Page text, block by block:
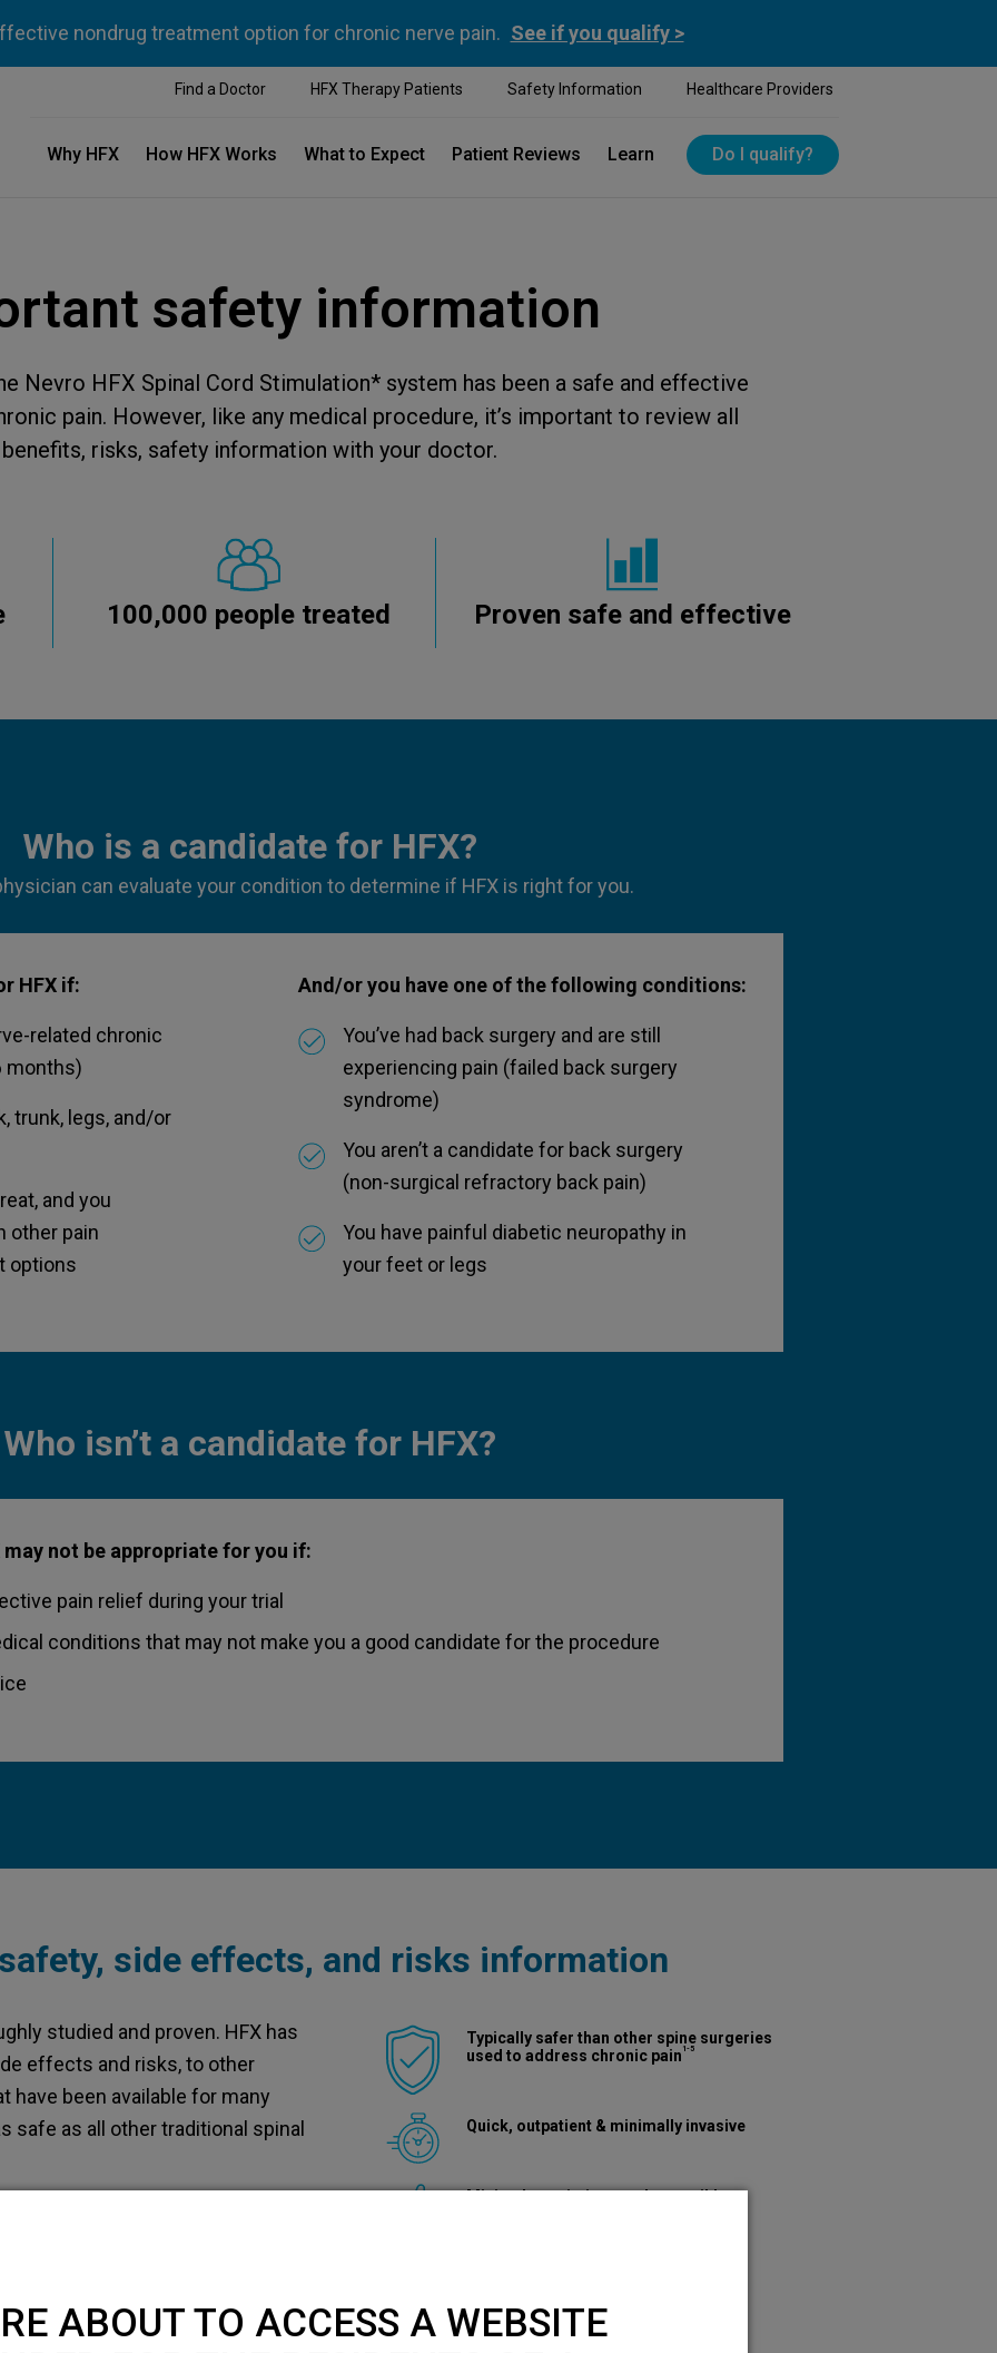
nondrug treatment option for chronic nerve pain. See if you qualify >
Find a Doctor HFX Therapy Patients Safety Information Healthcare Providers
Why HFX How HFX Works What to Expect Patient Reviews Learn Do I qualify?
safety information
Nevro HFX Spinal Cord Stimulation* system has been a safe and effective
pain. However, like any medical procedure, it’s important to review all
benefits, risks, safety information with your doctor.
100,000 people treated Proven safe and effective
Who is a candidate for HFX?
can evaluate your condition to determine if HFX is right for you.
HFX if:
related chronic
months)
trunk, legs, and/or
and you
other pain
options
And/or you have one of the following conditions:
You’ve had back surgery and are still
experiencing pain (failed back surgery
syndrome)
You aren’t a candidate for back surgery
(non-surgical refractory back pain)
You have painful diabetic neuropathy in
your feet or legs
Who isn’t a candidate for HFX?
may not be appropriate for you if:
pain relief during your trial
conditions that may not make you a good candidate for the procedure
side effects, and risks information
Typically safer than other spine surgeries
used to address chronic pain 1-5
Quick, outpatient & minimally invasive
Minimal restrictions and reversible
studied and proven. HFX has
effects and risks, to other
have been available for many
safe as all other traditional spinal
for surgical complications,
discuss the risks with your
all the risks involved.
respond to spinal cord stimulation
ABOUT TO ACCESS A WEBSITE